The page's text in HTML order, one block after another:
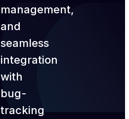
management,
and
seamless
integration
with
bug-
tracking